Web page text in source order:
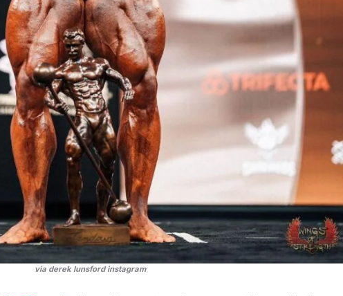
via derek lunsford instagram